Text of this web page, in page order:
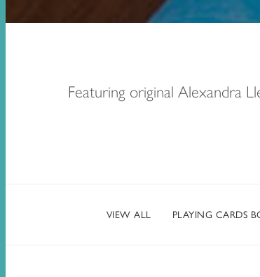
Featuring original Alexandra
VIEW ALL PLAYING CARDS